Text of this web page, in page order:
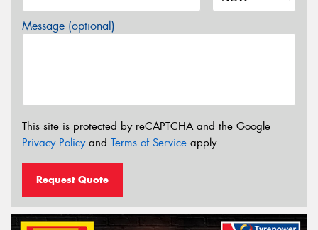
Message (optional)
This site is protected by reCAPTCHA and the Google
Privacy Policyand Terms of Service apply.
Request Quote